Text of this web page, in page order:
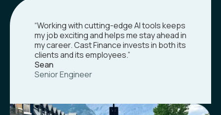
“Working with cutting-edge AI tools keeps
my job exciting and helps me stay ahead in
my career. Cast Finance invests in both its
clients and its employees.”
Sean
Senior Engineer